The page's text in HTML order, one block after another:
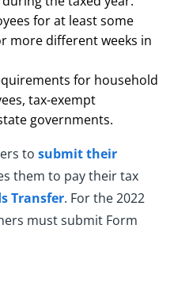
for at least some
more different weeks in
for household
tax-exempt
governments.
to submit their
them to pay their tax
Transfer. For the 2022
must submit Form